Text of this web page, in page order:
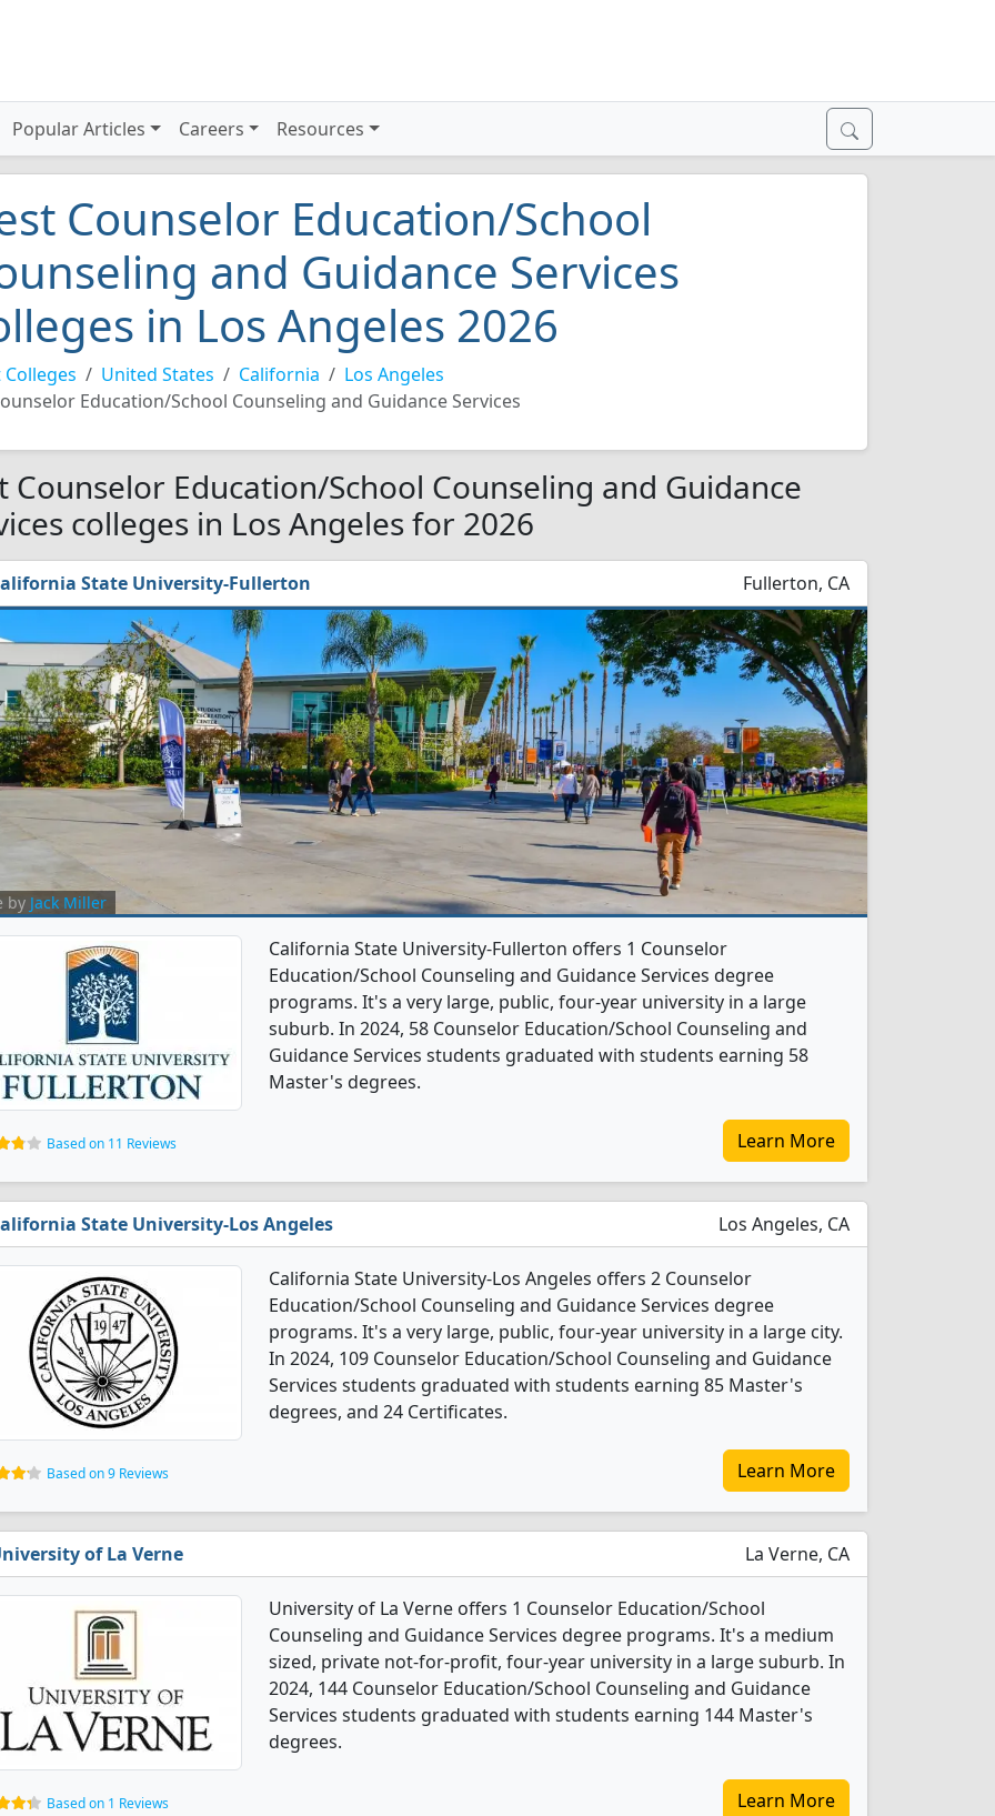
Popular Articles Careers Resources
Counselor Education/School
and Guidance Services
in Los Angeles 2026
Colleges United States California
Los Angeles
Education/School Counseling and Guidance Services
Counselor Education/School Counseling and Guidance
colleges in Los Angeles for 2026
State University-Fullerton Fullerton, CA
by Jack Miller
California State University-Fullerton offers 1 Counselor
Education/School Counseling and Guidance Services degree
programs. It's a very large, public, four-year university in a large
suburb. In 2024, 58 Counselor Education/School Counseling and
Guidance Services students graduated with students earning 58
Master's degrees.
Based on 11 Reviews Learn More
State University-Los Angeles Los Angeles, CA
California State University-Los Angeles offers 2 Counselor
Education/School Counseling and Guidance Services degree
programs. It's a very large, public, four-year university in a large city.
In 2024, 109 Counselor Education/School Counseling and Guidance
Services students graduated with students earning 85 Master's
degrees, and 24 Certificates.
Based on 9 Reviews Learn More
of La Verne La Verne, CA
University of La Verne offers 1 Counselor Education/School
Counseling and Guidance Services degree programs. It's a medium
sized, private not-for-profit, four-year university in a large suburb. In
2024, 144 Counselor Education/School Counseling and Guidance
Services students graduated with students earning 144 Master's
degrees.
Based on 1 Reviews Learn More